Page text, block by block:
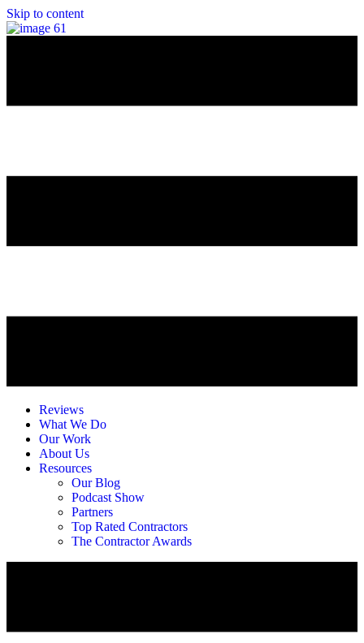
Skip to content
Reviews
What We Do
Our Work
About Us
Resources
Our Blog
Podcast Show
Partners
Top Rated Contractors
The Contractor Awards